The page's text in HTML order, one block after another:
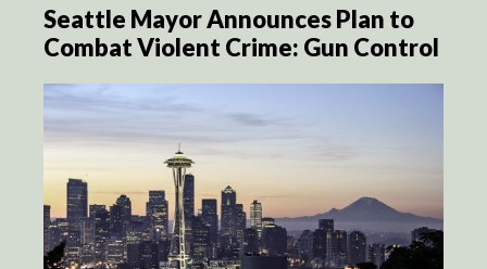
Seattle Mayor Announces Plan to
Combat Violent Crime: Gun Control